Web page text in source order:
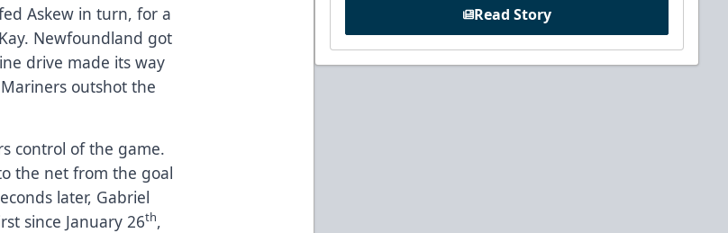
Askew in turn, for a
Newfoundland got
drive made its way
outshot the
control of the game.
the net from the goal
later, Gabriel
since January 26th,
Read Story